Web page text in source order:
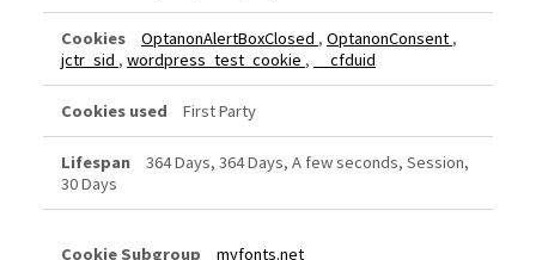
OptanonAlertBoxClosed , OptanonConsent ,
jctr_sid , wordpress_test_cookie , __cfduid
First Party
364 Days, 364 Days, A few seconds, Session,
30 Days
myfonts.net